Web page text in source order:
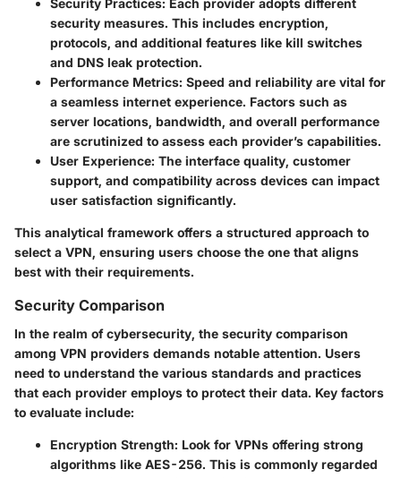
security measures. This includes encryption,
protocols, and additional features like kill switches
and DNS leak protection.
Performance Metrics: Speed and reliability are vital for
a seamless internet experience. Factors such as
server locations, bandwidth, and overall performance
are scrutinized to assess each provider’s capabilities.
User Experience: The interface quality, customer
support, and compatibility across devices can impact
user satisfaction significantly.
This analytical framework offers a structured approach to
select a VPN, ensuring users choose the one that aligns
best with their requirements.
Security Comparison
In the realm of cybersecurity, the security comparison
among VPN providers demands notable attention. Users
need to understand the various standards and practices
that each provider employs to protect their data. Key factors
to evaluate include:
Encryption Strength: Look for VPNs offering strong
algorithms like AES-256. This is commonly regarded